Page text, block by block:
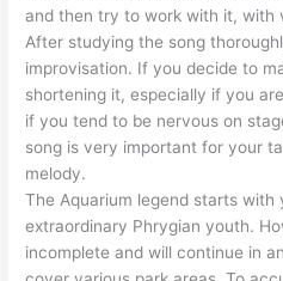
and then try to work with it, with
After studying the song
improvisation. If you decide to
shortening it, especially if you
if you tend to be nervous on
song is very important for your
melody.
The Aquarium legend starts with
extraordinary Phrygian youth.
incomplete and will continue in